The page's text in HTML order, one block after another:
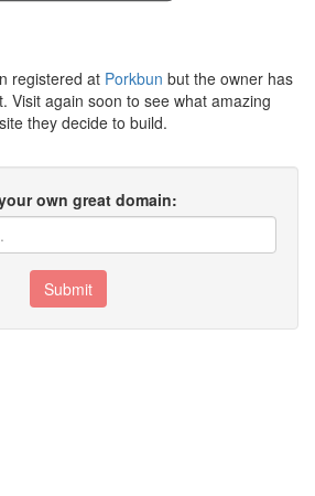
registered at Porkbun but the owner has
Visit again soon to see what amazing
they decide to build.
own great domain:
Submit